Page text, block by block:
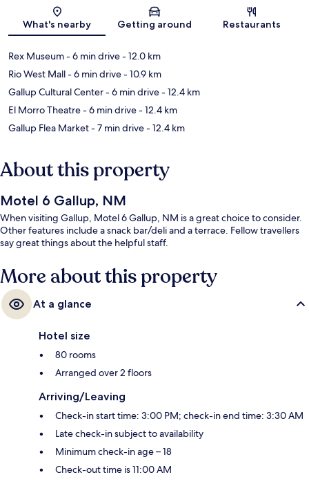
Map
What's nearby Getting around Restaurants
Rex Museum- 6 min drive- 12.0 km
Rio West Mall- 6 min drive- 10.9 km
Gallup Cultural Center- 6 min drive- 12.4 km
El Morro Theatre- 6 min drive- 12.4 km
Gallup Flea Market- 7 min drive- 12.4 km
About this property
Motel 6 Gallup, NM
When visiting Gallup, Motel 6 Gallup, NM is a great choice to consider.
Other features include a snack bar/deli and a terrace. Fellow travellers
say great things about the helpful staff.
More about this property
At a glance
Hotel size
80 rooms
Arranged over 2 floors
Arriving/Leaving
Check-in start time: 3:00 PM; check-in end time: 3:30 AM
Late check-in subject to availability
Minimum check-in age – 18
Check-out time is 11:00 AM